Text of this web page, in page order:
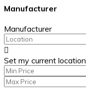
Manufacturer
Manufacturer
Set my current location